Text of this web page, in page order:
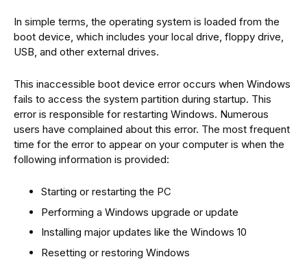
In simple terms, the operating system is loaded from the
boot device, which includes your local drive, floppy drive,
USB, and other external drives.
This inaccessible boot device error occurs when Windows
fails to access the system partition during startup. This
error is responsible for restarting Windows. Numerous
users have complained about this error. The most frequent
time for the error to appear on your computer is when the
following information is provided:
Starting or restarting the PC
Performing a Windows upgrade or update
Installing major updates like the Windows 10
Resetting or restoring Windows